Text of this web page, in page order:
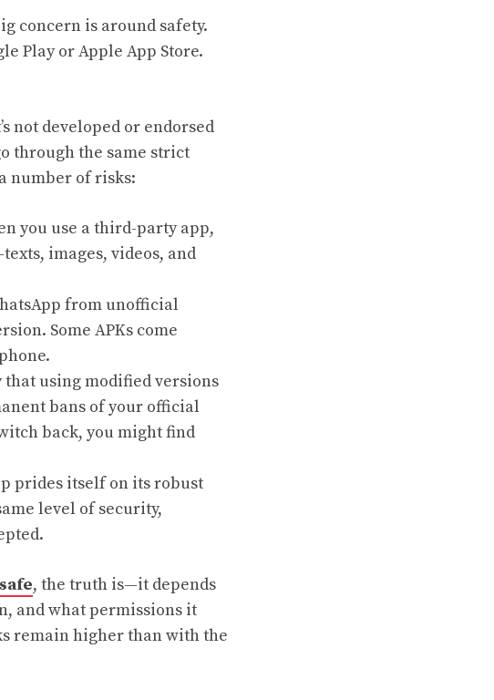
concern is around safety.
Play or Apple App Store.
not developed or endorsed
through the same strict
number of risks:
you use a third-party app,
images, videos, and
from unofficial
Some APKs come
using modified versions
bans of your official
back, you might find
prides itself on its robust
level of security,
, the truth is—it depends
and what permissions it
remain higher than with the